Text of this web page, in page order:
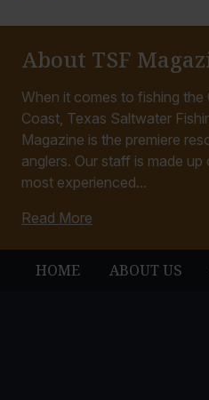
About TSF
When it comes to fishing the
Coast, Texas Saltwater
Magazine is the premiere
anglers. Our staff is made up
most experienced...
Read More
HOME ABOUT US